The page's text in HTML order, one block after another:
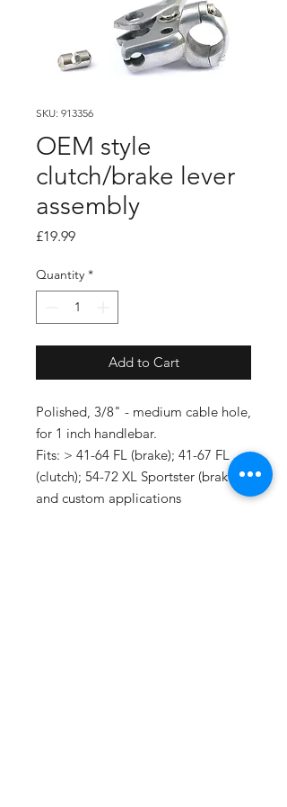
SKU: 913356
OEM style
clutch/brake lever
assembly
£19.99Price
Quantity *
Add to Cart
Polished, 3/8" - medium cable hole,
for 1 inch handlebar.
Fits: > 41-64 FL (brake); 41-67 FL
(clutch); 54-72 XL Sportster (brake)
and custom applications